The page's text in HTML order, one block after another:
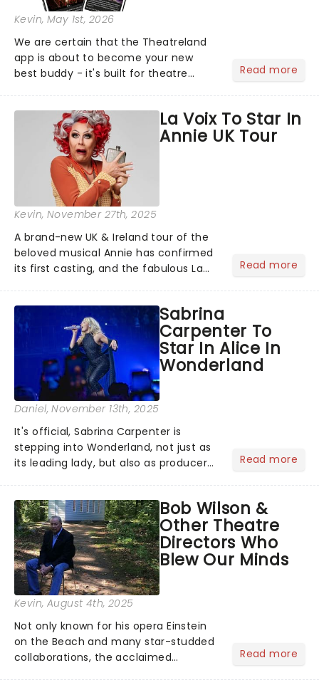
Kevin, May 1st, 2026
We are certain that the Theatreland
app is about to become your new
best buddy - it's built for theatre
this month' crowd!...
Read more
La Voix To Star In
Annie UK Tour
Kevin, November 27th, 2025
A brand-new UK & Ireland tour of the
beloved musical Annie has confirmed
its first casting, and the fabulous La
will be bringing her diva-sparkle to the
role of the love-t...
Read more
Sabrina
Carpenter To
Star In Alice In
Wonderland
Daniel, November 13th, 2025
It's official, Sabrina Carpenter is
stepping into Wonderland, not just as
its leading lady, but also as producer
timeless tale.While the film's title
remains under wraps...
Read more
Bob Wilson &
Other Theatre
Directors Who
Blew Our Minds
Kevin, August 4th, 2025
Not only known for his opera Einstein
on the Beach and many star-studded
collaborations, the acclaimed
Read more